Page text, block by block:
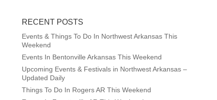
RECENT POSTS
Events & Things To Do In Northwest Arkansas This
Weekend
Events In Bentonville Arkansas This Weekend
Upcoming Events & Festivals in Northwest Arkansas –
Updated Daily
Things To Do In Rogers AR This Weekend